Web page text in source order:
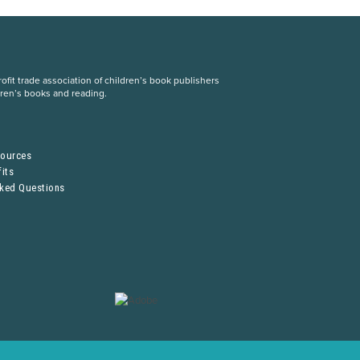
trade association of children’s book publishers
books and reading.
Questions